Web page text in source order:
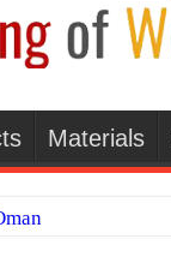
Materials